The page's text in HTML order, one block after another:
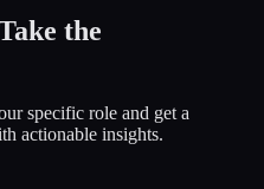
the
specific role and get a
actionable insights.